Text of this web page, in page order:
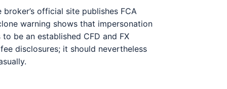
official site publishes FCA
warning shows that impersonation
be an established CFD and FX
disclosures; it should nevertheless